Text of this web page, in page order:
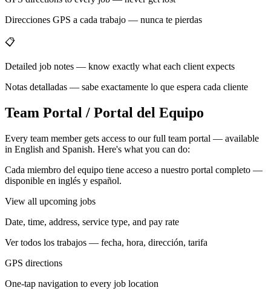
Direcciones GPS a cada trabajo — nunca te pierdas
📋
Detailed job notes — know exactly what each client expects
Notas detalladas — sabe exactamente lo que espera cada cliente
Team Portal / Portal del Equipo
Every team member gets access to our full team portal — available
in English and Spanish. Here's what you can do:
Cada miembro del equipo tiene acceso a nuestro portal completo —
disponible en inglés y español.
View all upcoming jobs
Date, time, address, service type, and pay rate
Ver todos los trabajos — fecha, hora, dirección, tarifa
GPS directions
One-tap navigation to every job location